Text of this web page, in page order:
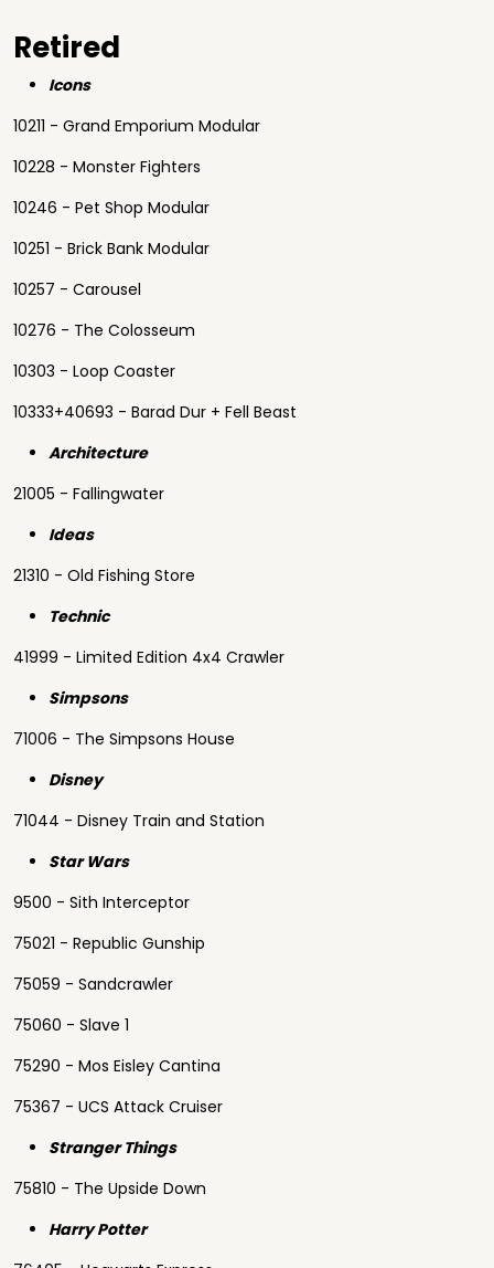
Retired
Icons
10211 - Grand Emporium Modular
10228 - Monster Fighters
10246 - Pet Shop Modular
10251 - Brick Bank Modular
10257 - Carousel
10276 - The Colosseum
10303 - Loop Coaster
10333+40693 - Barad Dur + Fell Beast
Architecture
21005 - Fallingwater
Ideas
21310 - Old Fishing Store
Technic
41999 - Limited Edition 4x4 Crawler
Simpsons
71006 - The Simpsons House
Disney
71044 - Disney Train and Station
Star Wars
9500 - Sith Interceptor
75021 - Republic Gunship
75059 - Sandcrawler
75060 - Slave 1
75290 - Mos Eisley Cantina
75367 - UCS Attack Cruiser
Stranger Things
75810 - The Upside Down
Harry Potter